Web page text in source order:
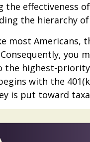
the effectiveness
the hierarchy of
most
you
the highest-
with the
is put toward